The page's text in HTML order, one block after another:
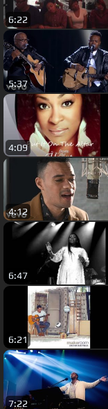
6:22
5:37
4:09
4:12
6:47
6:21
7:22